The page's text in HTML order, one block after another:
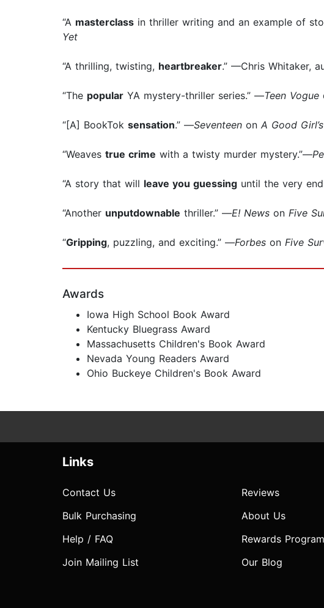
“A masterclass in thriller writing and an example of
Yet
“A thrilling, twisting, heartbreaker.” —Chris Whitaker,
“The popular YA mystery-thriller series.” —Teen Vogue
“[A] BookTok sensation.” —Seventeen on A Good
“Weaves true crime with a twisty murder mystery.”—
“A story that will leave you guessing until the very
“Another unputdownable thriller.” —E! News on Five
“Gripping, puzzling, and exciting.” —Forbes on Five
Awards
Iowa High School Book Award
Kentucky Bluegrass Award
Massachusetts Children's Book Award
Nevada Young Readers Award
Ohio Buckeye Children's Book Award
Links
Contact Us
Bulk Purchasing
Help / FAQ
Join Mailing List
Reviews
About Us
Rewards Program
Our Blog